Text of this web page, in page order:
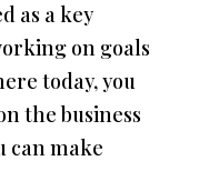
as a key
on goals
today, you
the business
can make